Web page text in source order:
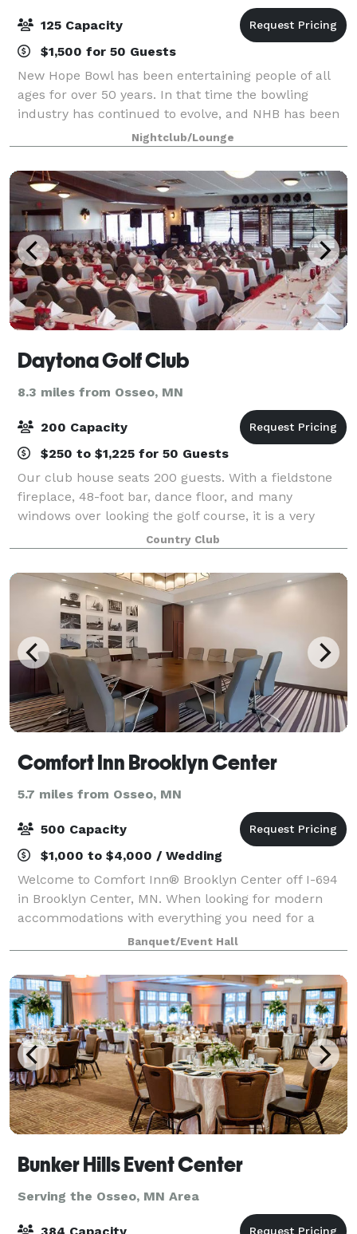
125 Capacity
$1,500 for 50 Guests
New Hope Bowl has been entertaining people of all
ages for over 50 years. In that time the bowling
industry has continued to evolve, and NHB has been
keeping up with this evolution. We believe in
providing a family-friendly atmosphere where
Nightclub/Lounge
Daytona Golf Club
8.3 miles from Osseo, MN
200 Capacity
$250 to $1,225 for 50 Guests
Our club house seats 200 guests. With a fieldstone
fireplace, 48-foot bar, dance floor, and many
windows over looking the golf course, it is a very
beautiful and relaxing atmosphere. For the more
casual parties or events, you can rent our
Country Club
Comfort Inn Brooklyn Center
5.7 miles from Osseo, MN
500 Capacity
$1,000 to $4,000 / Wedding
Welcome to Comfort Inn® Brooklyn Center off I-694
in Brooklyn Center, MN. When looking for modern
accommodations with everything you need for a
successful trip in the Minneapolis – St. Paul area,
look no further than our hotel. We’re here t
Banquet/Event Hall
Bunker Hills Event Center
Serving the Osseo, MN Area